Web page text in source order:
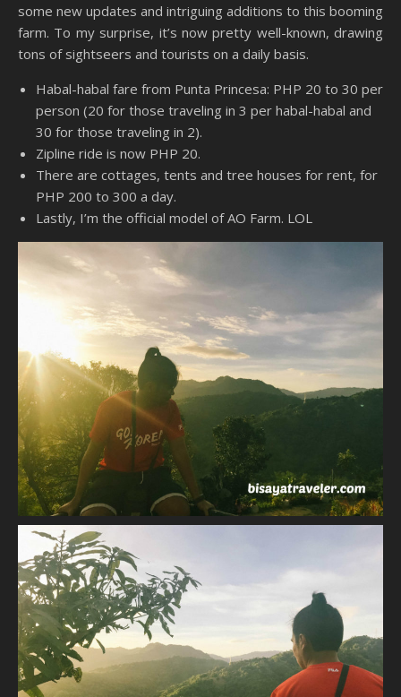
some new updates and intriguing additions to this booming
farm. To my surprise, it’s now pretty well-known, drawing
tons of sightseers and tourists on a daily basis.
Habal-habal fare from Punta Princesa: PHP 20 to 30 per
person (20 for those traveling in 3 per habal-habal and
30 for those traveling in 2).
Zipline ride is now PHP 20.
There are cottages, tents and tree houses for rent, for
PHP 200 to 300 a day.
Lastly, I’m the official model of AO Farm. LOL